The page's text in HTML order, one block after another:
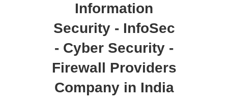
Information
Security - InfoSec
- Cyber Security -
Firewall Providers
Company in India